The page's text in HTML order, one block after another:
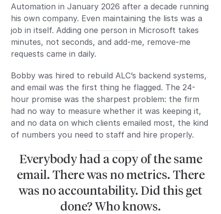
Automation in January 2026 after a decade running
his own company. Even maintaining the lists was a
job in itself. Adding one person in Microsoft takes
minutes, not seconds, and add-me, remove-me
requests came in daily.
Bobby was hired to rebuild ALC’s backend systems,
and email was the first thing he flagged. The 24-
hour promise was the sharpest problem: the firm
had no way to measure whether it was keeping it,
and no data on which clients emailed most, the kind
of numbers you need to staff and hire properly.
Everybody had a copy of the same
email. There was no metrics. There
was no accountability. Did this get
done? Who knows.